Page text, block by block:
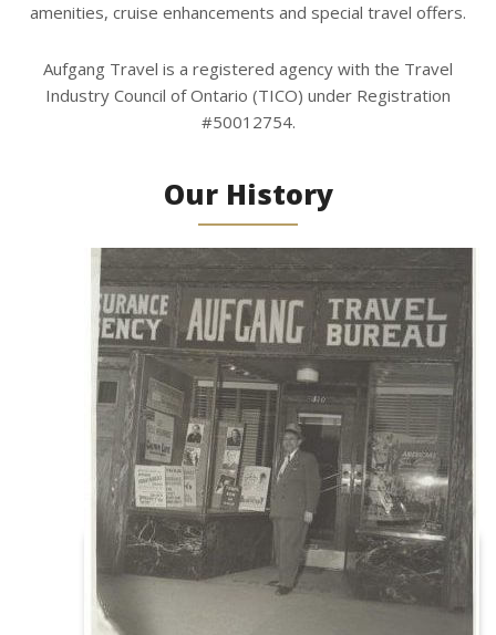
amenities, cruise enhancements and special travel offers.
Aufgang Travel is a registered agency with the Travel
Industry Council of Ontario (TICO) under Registration
#50012754.
Our History